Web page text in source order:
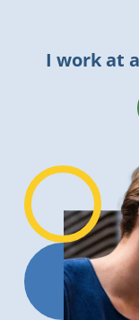
I work at